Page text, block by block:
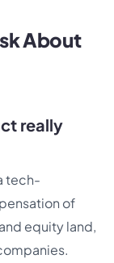
About
really
tech-
of
equity land,